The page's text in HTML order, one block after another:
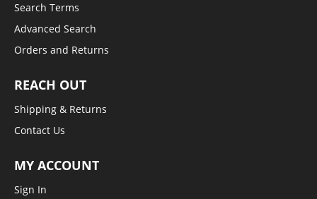
Search Terms
Advanced Search
Orders and Returns
REACH OUT
Shipping & Returns
Contact Us
MY ACCOUNT
Sign In